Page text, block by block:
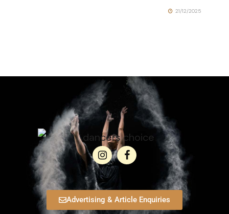
21/12/2025
Advertising & Article Enquiries